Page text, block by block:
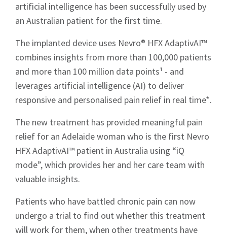
artificial intelligence has been successfully used by
an Australian patient for the first time.
The implanted device uses Nevro® HFX AdaptivAI™
combines insights from more than 100,000 patients
and more than 100 million data points¹ - and
leverages artificial intelligence (AI) to deliver
responsive and personalised pain relief in real time*.
The new treatment has provided meaningful pain
relief for an Adelaide woman who is the first Nevro
HFX AdaptivAI™ patient in Australia using “iQ
mode”, which provides her and her care team with
valuable insights.
Patients who have battled chronic pain can now
undergo a trial to find out whether this treatment
will work for them, when other treatments have